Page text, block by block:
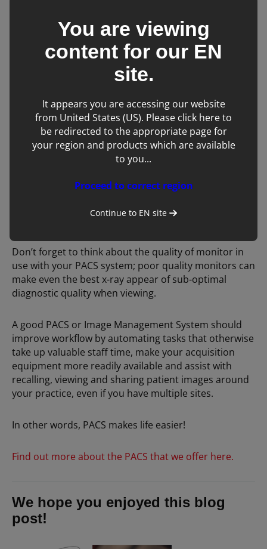
can still view, manipulate and send the original
images from the PACS system. It also provides the
opportunity to view patient data from more than one
imaging modality simultaneously, e.g. x-rays and
If your imaging case load is high, it provides an
alternative system and potentially location for a
member of staff to view and interpret images whilst a
second team continue with acquiring images, thus
Advanced measurement tools are often incorporated
into PACS software making surgical planning much
Don’t forget to think about the quality of monitor in
use with your PACS system; poor quality monitors can
make even the best x-ray appear of sub-optimal
diagnostic quality when viewing.
A good PACS or Image Management System should
improve workflow by automating tasks that otherwise
take up valuable staff time, make your acquisition
equipment more readily available and assist with
recalling, viewing and sharing patient images around
your practice, even if you have multiple sites.
In other words, PACS makes life easier!
Find out more about the PACS that we offer here.
We hope you enjoyed this blog
post!
You are viewing
content for our EN
site.
It appears you are accessing our website
from United States (US). Please click here to
be redirected to the appropriate page for
your region and products which are available
to you...
Proceed to correct region
Continue to EN site